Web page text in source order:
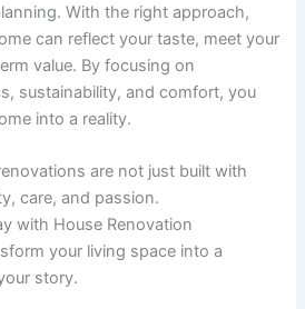
With the right approach,
can reflect your taste, meet your
value. By focusing on
sustainability, and comfort, you
into a reality.
are not just built with
care, and passion.
with House Renovation
your living space into a
story.